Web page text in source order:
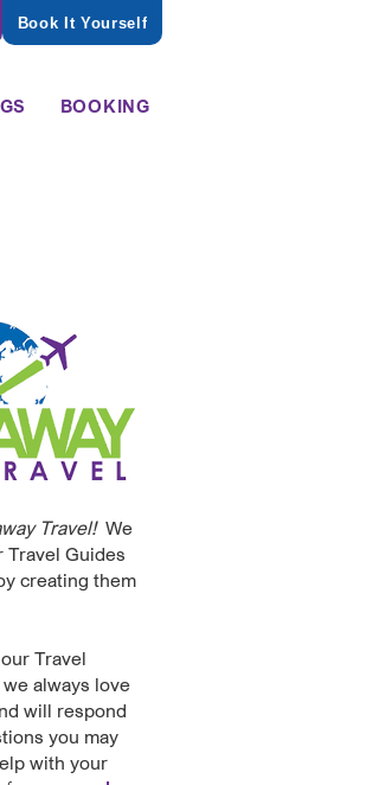
Book It Yourself
BOOKING
Travel! We
Travel Guides
creating them
Travel
always love
will respond
you may
with your